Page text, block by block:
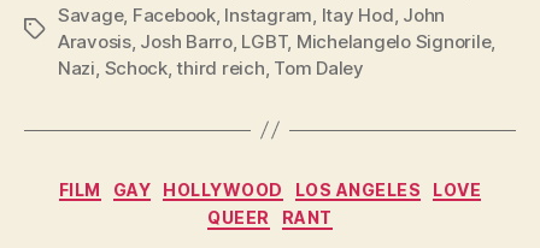
Tags
Savage, Facebook, Instagram Itay Hod John
Aravosis, Josh Barro, LGBT, Michelangelo Signorile,
Nazi Schock,third reich Tom Daley
Categories
FILM GAY HOLLYWOOD LOS ANGELES
LOVE
QUEER
RANT